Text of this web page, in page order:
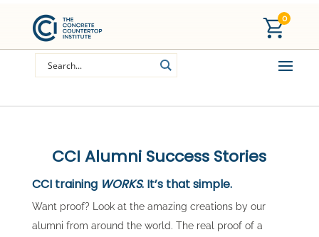
0
CCI Alumni Success Stories
CCI training WORKS. It’s that simple.
Want proof? Look at the amazing creations by our
alumni from around the world. The real proof of a